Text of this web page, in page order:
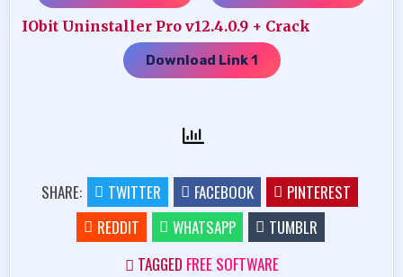
IObit Uninstaller Pro v12.4.0.9 + Crack
Download Link 1
SHARE: TWITTER FACEBOOK
PINTEREST
REDDIT
WHATSAPP
TUMBLR
TAGGED FREE SOFTWARE